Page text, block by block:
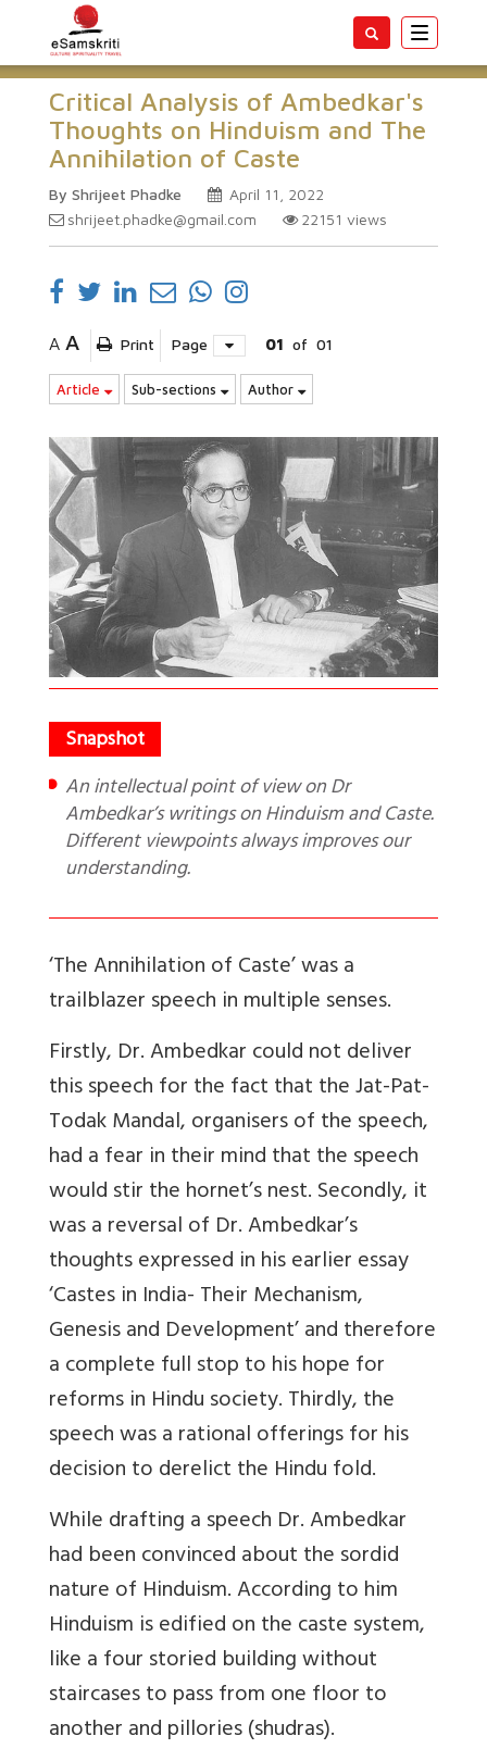
Toggle
Critical Analysis of Ambedkar's
Thoughts on Hinduism and The
Annihilation of Caste
By Shrijeet Phadke
April 11, 2022
shrijeet.phadke@gmail.com
22151 views
A A Print Page 01 of 01
Article Sub-sections Author
An intellectual point of view on Dr
Ambedkar’s writings on Hinduism and Caste.
Different viewpoints always improves our
understanding.
‘The Annihilation of Caste’ was a
trailblazer speech in multiple senses.
Firstly, Dr. Ambedkar could not deliver
this speech for the fact that the Jat-Pat-
Todak Mandal, organisers of the speech,
had a fear in their mind that the speech
would stir the hornet’s nest. Secondly, it
was a reversal of Dr. Ambedkar’s
thoughts expressed in his earlier essay
‘Castes in India- Their Mechanism,
Genesis and Development’ and therefore
a complete full stop to his hope for
reforms in Hindu society. Thirdly, the
speech was a rational offerings for his
decision to derelict the Hindu fold.
While drafting a speech Dr. Ambedkar
had been convinced about the sordid
nature of Hinduism. According to him
Hinduism is edified on the caste system,
like a four storied building without
staircases to pass from one floor to
another and pillories (shudras).